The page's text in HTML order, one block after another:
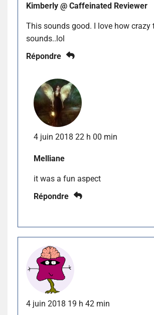
Kimberly @ Caffeinated Reviewer
This sounds good. I love how crazy
sounds..lol
Répondre
4 juin 2018 22 h 00 min
Melliane
it was a fun aspect
Répondre
4 juin 2018 19 h 42 min